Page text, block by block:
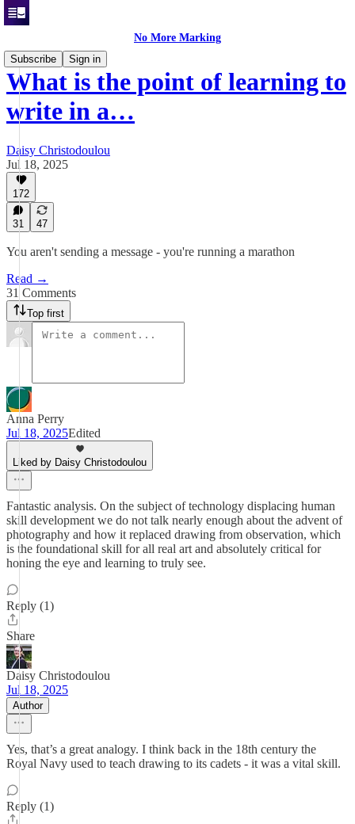
No More Marking
Subscribe
Sign in
What is the point of learning to
write in a…
Daisy Christodoulou
Jul 18, 2025
172
31 47
You aren't sending a message - you're running a marathon
Read →
31 Comments
Top first
Anna Perry
Jul 18, 2025Edited
Liked by Daisy Christodoulou
Fantastic analysis. On the subject of technology displacing human
skill development we do not talk nearly enough about the advent of
photography and how it replaced drawing from observation, which
is the foundational skill for all real art and absolutely critical for
honing the eye and learning to truly see.
Reply (1)
Share
Daisy Christodoulou
Jul 18, 2025
Author
Yes, that’s a great analogy. I think back in the 18th century the
Royal Navy used to teach drawing to its cadets - it was a vital skill.
Reply (1)